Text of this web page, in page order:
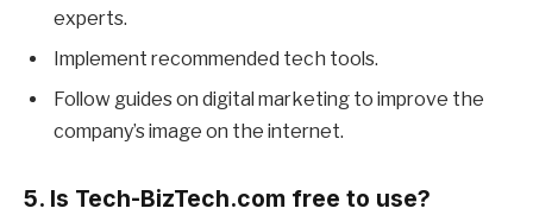
experts.
Implement recommended tech tools.
Follow guides on digital marketing to improve the
company’s image on the internet.
5. Is Tech-BizTech.com free to use?